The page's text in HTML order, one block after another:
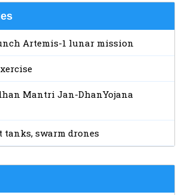
Artemis-1 lunar mission
Mantri Jan-DhanYojana
swarm drones